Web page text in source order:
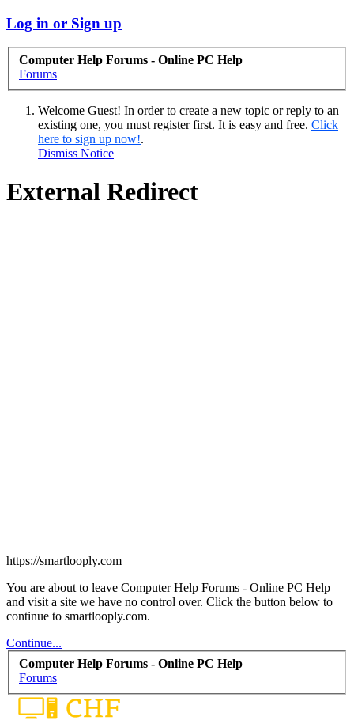
Log in or Sign up
Computer Help Forums - Online PC Help
Forums
Welcome Guest! In order to create a new topic or reply to an
existing one, you must register first. It is easy and free. Click
here to sign up now!.
Dismiss Notice
External Redirect
https://smartlooply.com
You are about to leave Computer Help Forums - Online PC Help
and visit a site we have no control over. Click the button below to
continue to smartlooply.com.
Continue...
Computer Help Forums - Online PC Help
Forums